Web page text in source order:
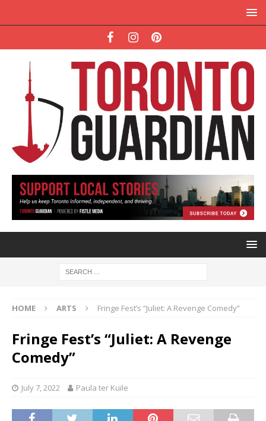
HOME ARTS Fringe Fest’s “Juliet: A Revenge Comedy”
Fringe Fest’s “Juliet: A Revenge
Comedy”
July 7, 2022 Paula ter Kuile